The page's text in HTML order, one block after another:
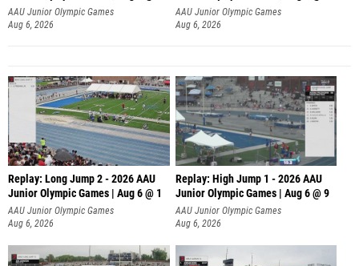
AAU Junior Olympic Games
Aug 6, 2026
AAU Junior Olympic Games
Aug 6, 2026
Replay: Long Jump 2 - 2026 AAU
Junior Olympic Games | Aug 6 @ 1
AAU Junior Olympic Games
Aug 6, 2026
Replay: High Jump 1 - 2026 AAU
Junior Olympic Games | Aug 6 @ 9
AAU Junior Olympic Games
Aug 6, 2026